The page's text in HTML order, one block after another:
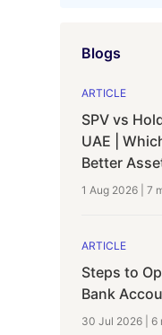
Blogs
ARTICLE
SPV vs
UAE |
Better
1 Aug 2026 |7
ARTICLE
Steps to
Bank
30 Jul 2026 |6